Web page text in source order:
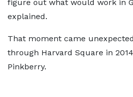
figure out what would work in
explained.
That moment came
through Harvard Square in
Pinkberry.